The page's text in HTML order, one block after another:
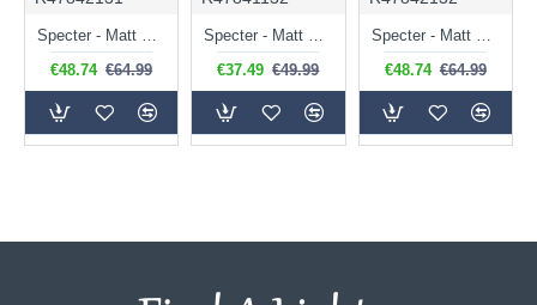
Specter - Matt White Mother & Child CCT Floor Lamp
€48.74 €64.99
Specter - Matt Black CCT Floor Lamp
€37.49 €49.99
Specter - Matt Black Mother & Child CCT Floor Lamp
€48.74 €64.99